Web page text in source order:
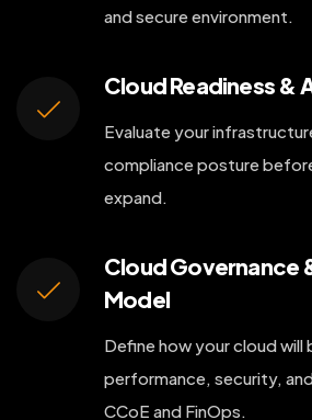
and secure environment.
Cloud Readiness &
Evaluate your
compliance posture
expand.
Cloud Governance
Model
Define how your cloud will
performance, security,
CCoE and FinOps.